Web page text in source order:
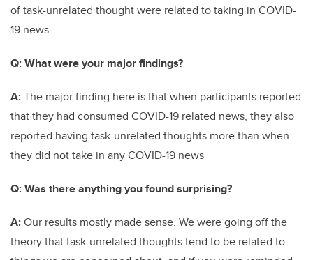
of task-unrelated thought were related to taking in COVID-
19 news.
Q: What were your major findings?
A:The major finding here is that when participants reported
that they had consumed COVID-19 related news, they also
reported having task-unrelated thoughts more than when
they did not take in any COVID-19 news
Q: Was there anything you found surprising?
A:Our results mostly made sense. We were going off the
theory that task-unrelated thoughts tend to be related to